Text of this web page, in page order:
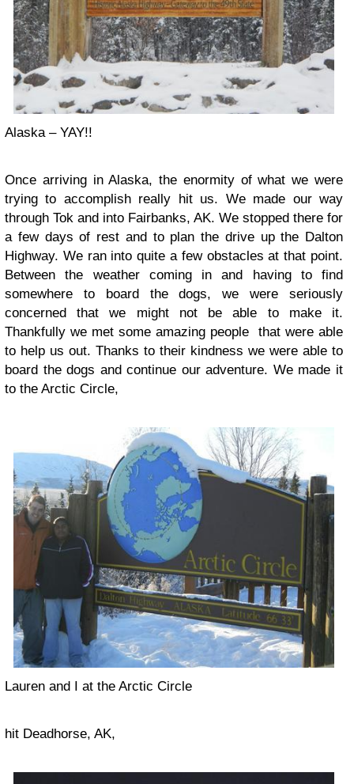
Alaska – YAY!!
Once arriving in Alaska, the enormity of what we were
trying to accomplish really hit us. We made our way
through Tok and into Fairbanks, AK. We stopped there for
a few days of rest and to plan the drive up the Dalton
Highway. We ran into quite a few obstacles at that point.
Between the weather coming in and having to find
somewhere to board the dogs, we were seriously
concerned that we might not be able to make it.
Thankfully we met some amazing people that were able
to help us out. Thanks to their kindness we were able to
board the dogs and continue our adventure. We made it
to the Arctic Circle,
Lauren and I at the Arctic Circle
hit Deadhorse, AK,